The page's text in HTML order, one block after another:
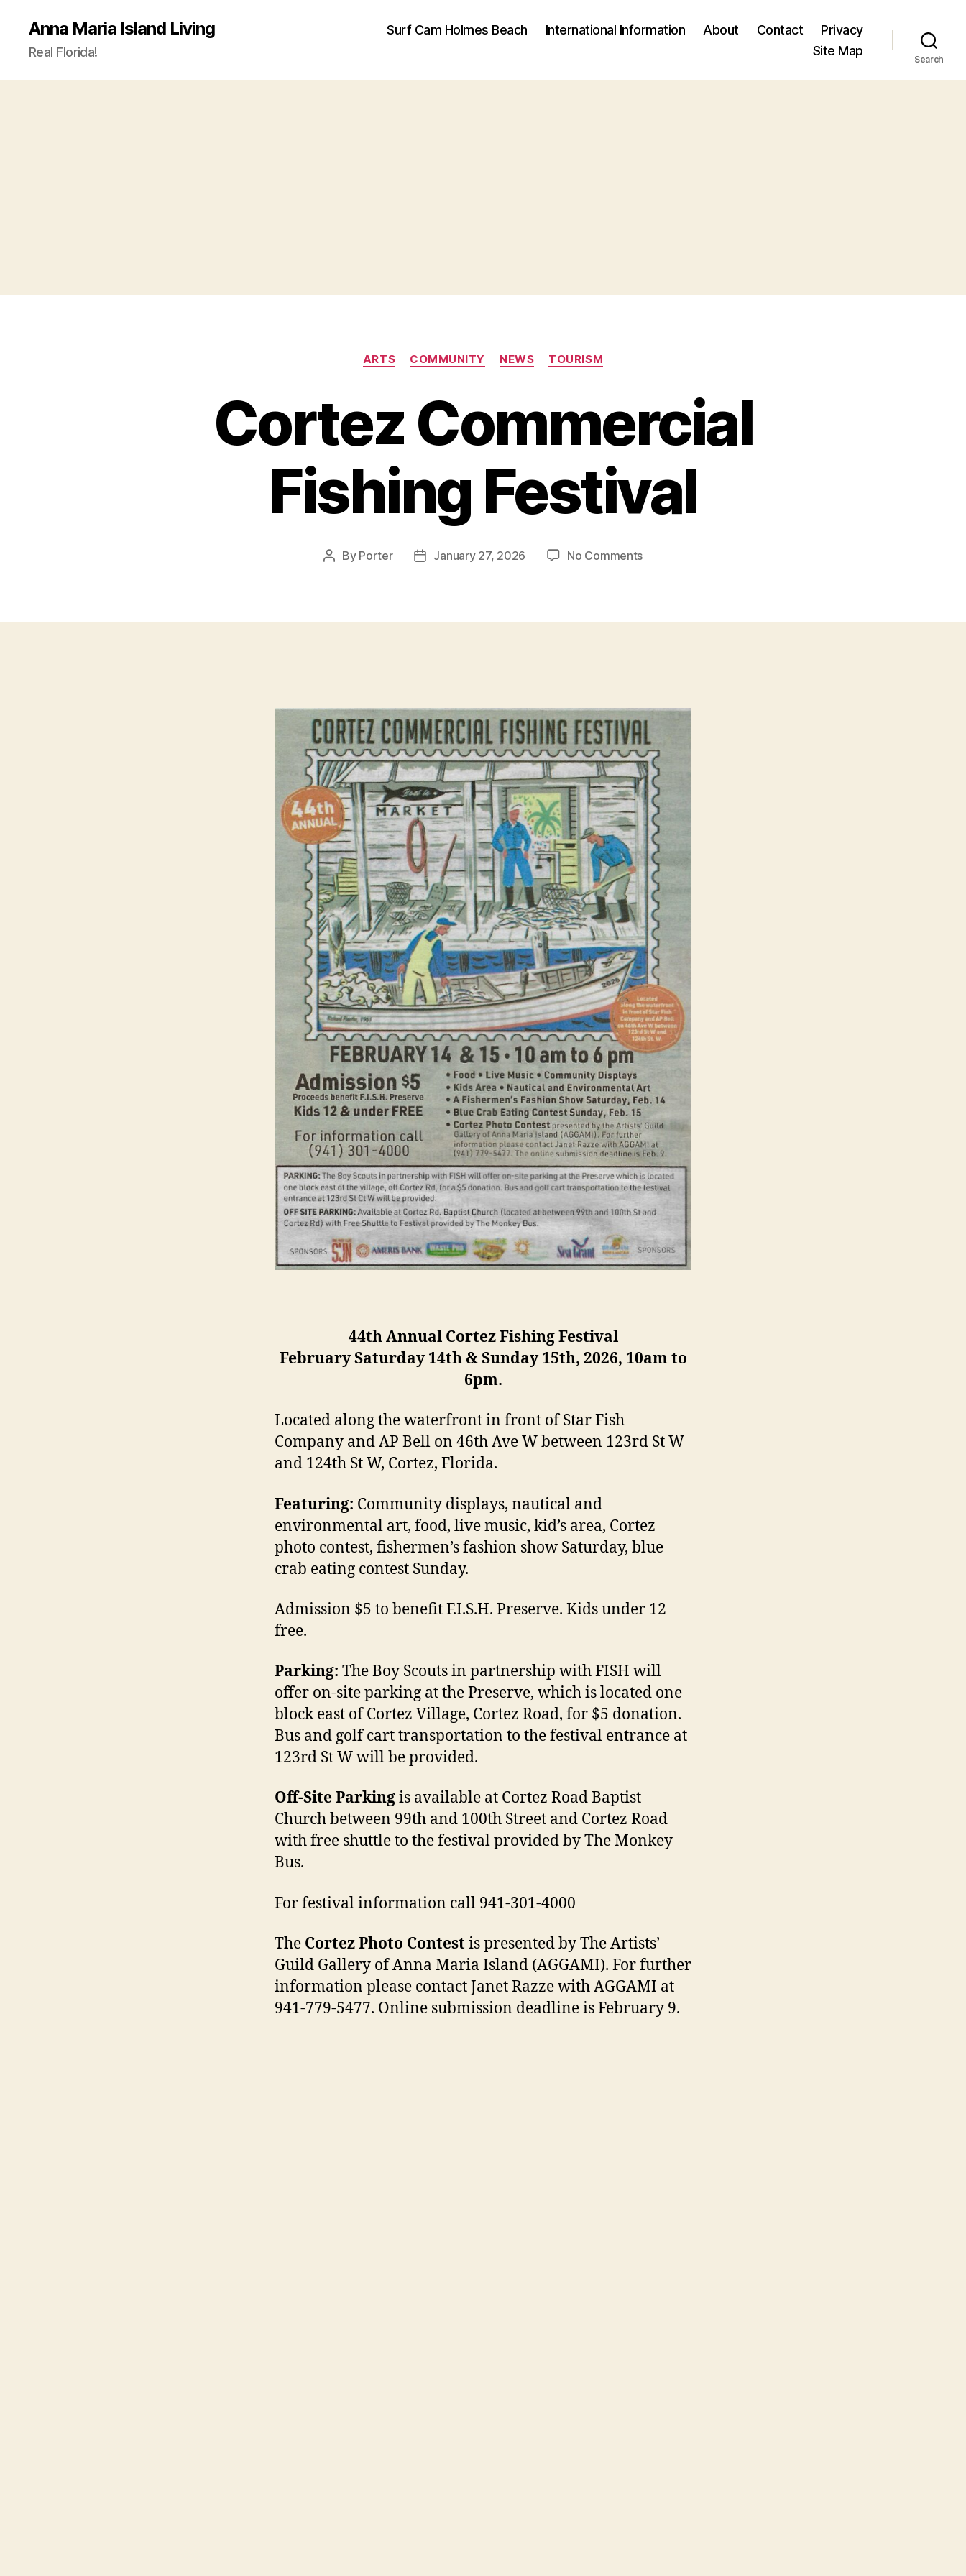
Anna Maria Island Living
Real Florida!
Surf Cam Holmes Beach International Information About Contact
Privacy
Site Map
Search
Categories
ARTS COMMUNITY NEWS TOURISM
Cortez Commercial
Fishing Festival
Post
By Porter
PostJanuary 27, 2026 No Commentson
Festival
44th Annual Cortez Fishing Festival
February Saturday 14th & Sunday 15th, 2026, 10am to
6pm.
Located along the waterfront in front of Star Fish
Company and AP Bell on 46th Ave W between 123rd St W
and 124th St W, Cortez, Florida.
Featuring: Community displays, nautical and
environmental art, food, live music, kid’s area, Cortez
photo contest, fishermen’s fashion show Saturday, blue
crab eating contest Sunday.
Admission $5 to benefit F.I.S.H. Preserve. Kids under 12
free.
Parking: The Boy Scouts in partnership with FISH will
offer on-site parking at the Preserve, which is located one
block east of Cortez Village, Cortez Road, for $5 donation.
Bus and golf cart transportation to the festival entrance at
123rd St W will be provided.
Off-Site Parkingis available at Cortez Road Baptist
Church between 99th and 100th Street and Cortez Road
with free shuttle to the festival provided by The Monkey
Bus.
For festival information call 941-301-4000
The Cortez Photo Contest is presented by The Artists’
Guild Gallery of Anna Maria Island (AGGAMI). For further
information please contact Janet Razze with AGGAMI at
941-779-5477. Online submission deadline is February 9.